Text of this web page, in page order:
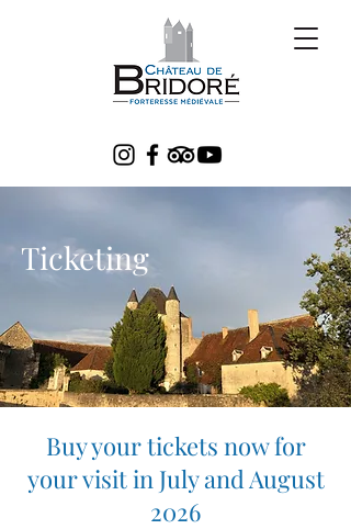
Ticketing
Buy your tickets now for
your visit in July and August
2026